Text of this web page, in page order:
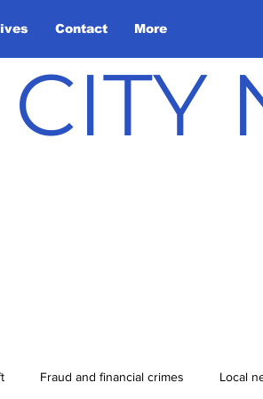
Contact More
Fraud and financial crimes Local